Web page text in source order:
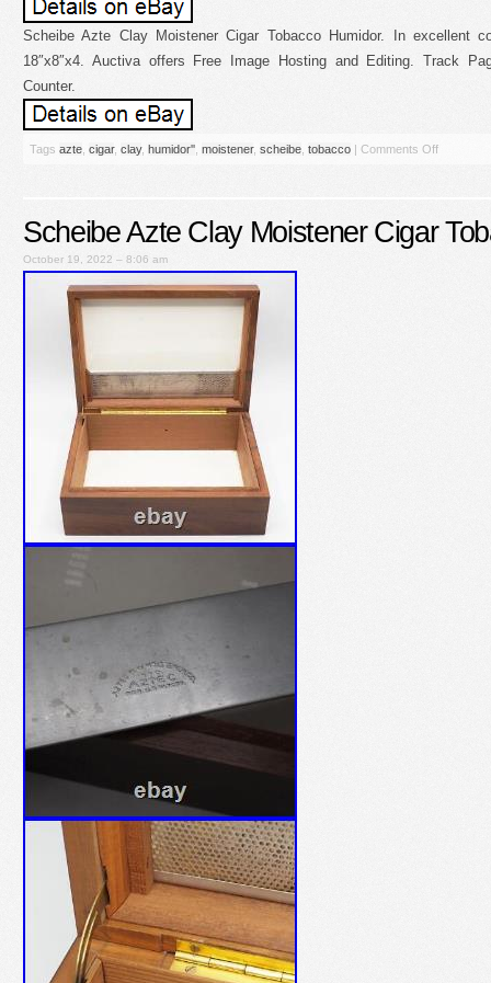
Scheibe Azte Clay Moistener Cigar Tobacco Humidor. In excellent
18″x8″x4. Auctiva offers Free Image Hosting and Editing. Track
Counter.
Tags azte cigar, clay, humidor'' moistener, scheibe tobacco | Comments Off
Scheibe Azte Clay Moistener Cigar
October 19, 2022 – 8:06 am